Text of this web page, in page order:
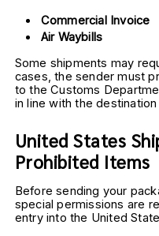
Commercial Invoice
Air Waybills
Some shipments may
cases, the sender must
to the Customs
in line with the
United States
Prohibited Items
Before sending your
special permissions are
entry into the United